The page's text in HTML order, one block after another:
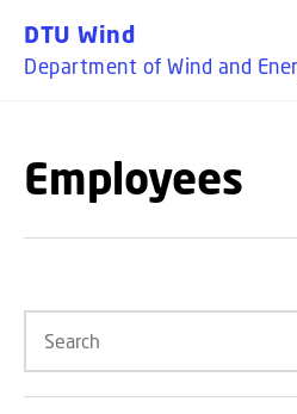
DTU Wind
Department of Wind and
Employees